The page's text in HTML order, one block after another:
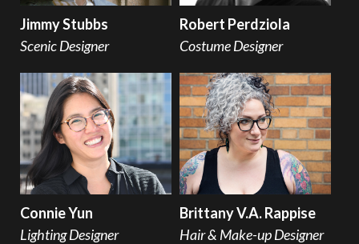
Jimmy Stubbs
Scenic Designer
Robert Perdziola
Costume Designer
Connie Yun
Lighting Designer
Brittany V.A. Rappise
Hair & Make-up Designer